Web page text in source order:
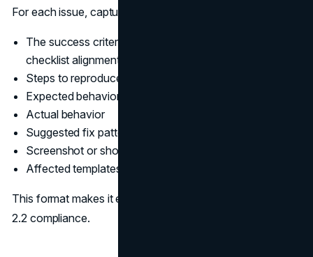
For each issue, capture:
The success criterion reference (for WCAG 2.2
checklist alignment)
Steps to reproduce
Expected behavior
Actual behavior
Suggested fix pattern
Screenshot or short clip
Affected templates or components
This format makes it easier to prove and maintain WCAG
2.2 compliance.